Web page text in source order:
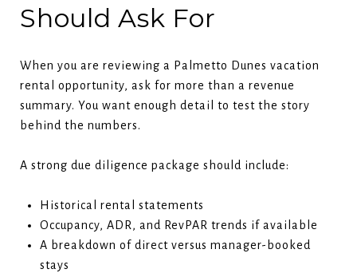
Should Ask For
When you are reviewing a Palmetto Dunes vacation
rental opportunity, ask for more than a revenue
summary. You want enough detail to test the story
behind the numbers.
A strong due diligence package should include:
Historical rental statements
Occupancy, ADR, and RevPAR trends if available
A breakdown of direct versus manager-booked
stays